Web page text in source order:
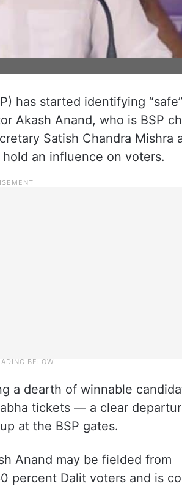
has started identifying
Akash Anand, who is BSP
Satish Chandra Mishra
an influence on voters.
a dearth of winnable
tickets — a clear
at the BSP gates.
Anand may be fielded from
percent Dalit voters and is